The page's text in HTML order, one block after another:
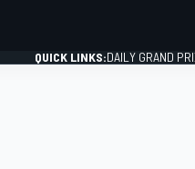
QUICK LINKS:DAILY GRAND